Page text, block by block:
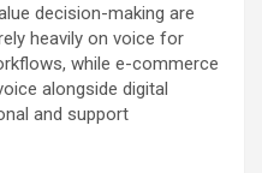
decision-making are
heavily on voice for
while e-commerce
alongside digital
and support